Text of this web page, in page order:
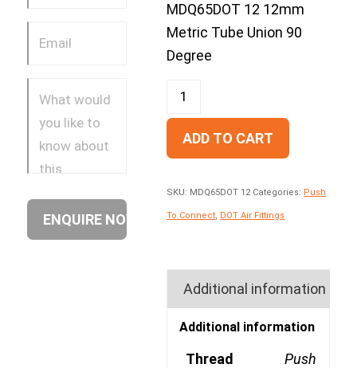
MDQ65DOT 12 12mm
Metric Tube Union 90
Degree
ADD TO CART
SKU: MDQ65DOT 12 Categories: Push
To Connect DOT Air Fittings
Additional information
Additional information
Thread
Push